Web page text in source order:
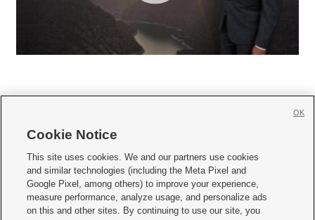
     
Mobile Apps| Newsletter|Advertise|Contact Us|Careers with KSL.com
Terms of use Privacy Statement| Video Consent Viewing Policy
Do Not Sell or Share My Data|EEO Public File Report| KSL-TV FCC Public File
Cookie Notice
This site uses cookies. We and our partners use cookies
and similar technologies (including the Meta Pixel and
Google Pixel, among others) to improve your experience,
measure performance, analyze usage, and personalize ads
on this and other sites. By continuing to use our site, you
OK